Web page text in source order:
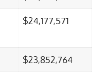
$24,177,571
$23,852,764